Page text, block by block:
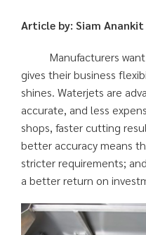
Article by: Siam
Manufacturers
gives their business
shines. Waterjets are
accurate, and less
shops, faster cutting
better accuracy means
stricter requirements;
a better return on